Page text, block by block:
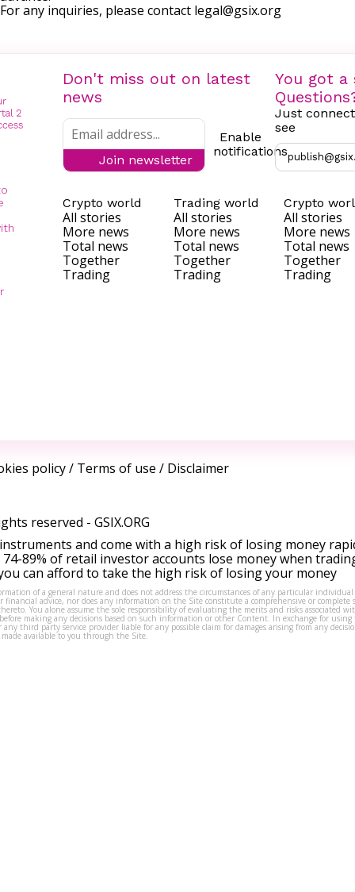
For any inquiries, please contact legal@gsix.org
Don't miss out on latest
news
Join newsletter
Enable
notifications
You got a
Just
see
Crypto world
All stories
More news
Total news
Together
Trading
Trading world
All stories
More news
Total news
Together
Trading
Crypto
All stories
More news
Total news
Together
Trading
policy/ Terms of use / Disclaimer
reserved - GSIX.ORG
and come with a high risk of losing money
89% of retail investor accounts lose money when
can afford to take the high risk of losing your money
of a general nature and does not address the circumstances of any particular
financial advice, nor does any information on the Site constitute a comprehensive or complete
You alone assume the sole responsibility of evaluating the merits and risks associated
making any decisions based on such information or other Content. In exchange for using
third party service provider liable for any possible claim for damages arising from any
available to you through the Site.